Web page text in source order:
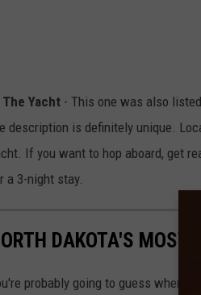
The Yacht - This one was also
description is definitely unique.
If you want to hop aboard, get
a 3-night stay.
DAKOTA'S MOST
probably going to guess where